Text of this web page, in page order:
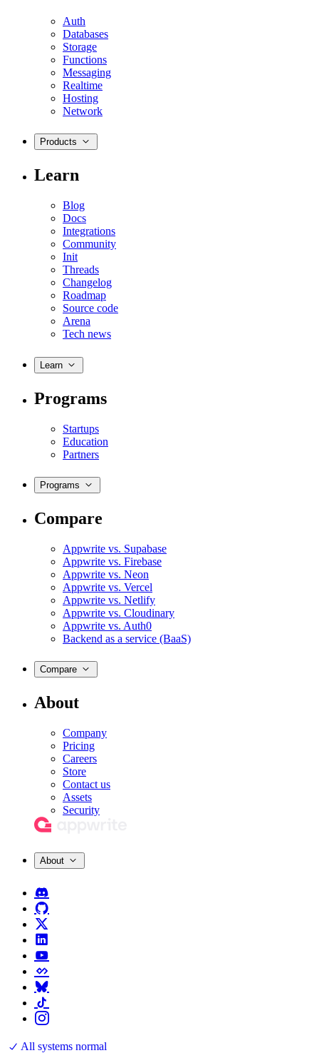
Auth
Databases
Storage
Functions
Messaging
Realtime
Hosting
Network
Products
Learn
Blog
Docs
Integrations
Community
Init
Threads
Changelog
Roadmap
Source code
Arena
Tech news
Learn
Programs
Startups
Education
Partners
Programs
Compare
Appwrite vs. Supabase
Appwrite vs. Firebase
Appwrite vs. Neon
Appwrite vs. Vercel
Appwrite vs. Netlify
Appwrite vs. Cloudinary
Appwrite vs. Auth0
Backend as a service (BaaS)
Compare
About
Company
Pricing
Careers
Store
Contact us
Assets
Security
About
All systems normal